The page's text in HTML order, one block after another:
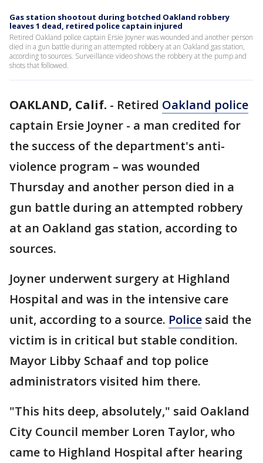
Gas station shootout during botched Oakland robbery
leaves 1 dead, retired police captain injured
Retired Oakland police captain Ersie Joyner was wounded and another person
died in a gun battle during an attempted robbery at an Oakland gas station,
according to sources. Surveillance video shows the robbery at the pump and
shots that followed.
OAKLAND, Calif. - Retired Oakland police
captain Ersie Joyner - a man credited for
the success of the department's anti-
violence program – was wounded
Thursday and another person died in a
gun battle during an attempted robbery
at an Oakland gas station, according to
sources.
Joyner underwent surgery at Highland
Hospital and was in the intensive care
unit, according to a source. Police said the
victim is in critical but stable condition.
Mayor Libby Schaaf and top police
administrators visited him there.
"This hits deep, absolutely," said Oakland
City Council member Loren Taylor, who
came to Highland Hospital after hearing